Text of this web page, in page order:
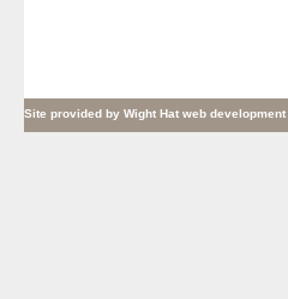
Site provided by Wight Hat web development